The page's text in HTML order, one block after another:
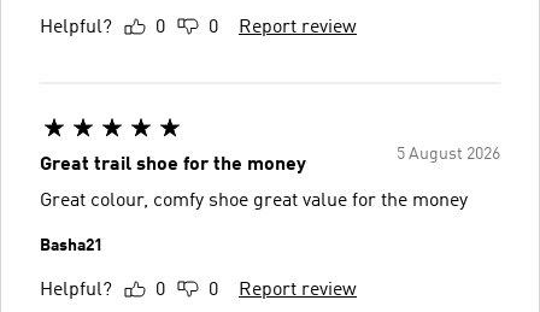
Helpful? 0 0 Report review
5 August 2026
Great trail shoe for the money
Great colour, comfy shoe great value for the money
Basha21
Helpful? 0 0 Report review